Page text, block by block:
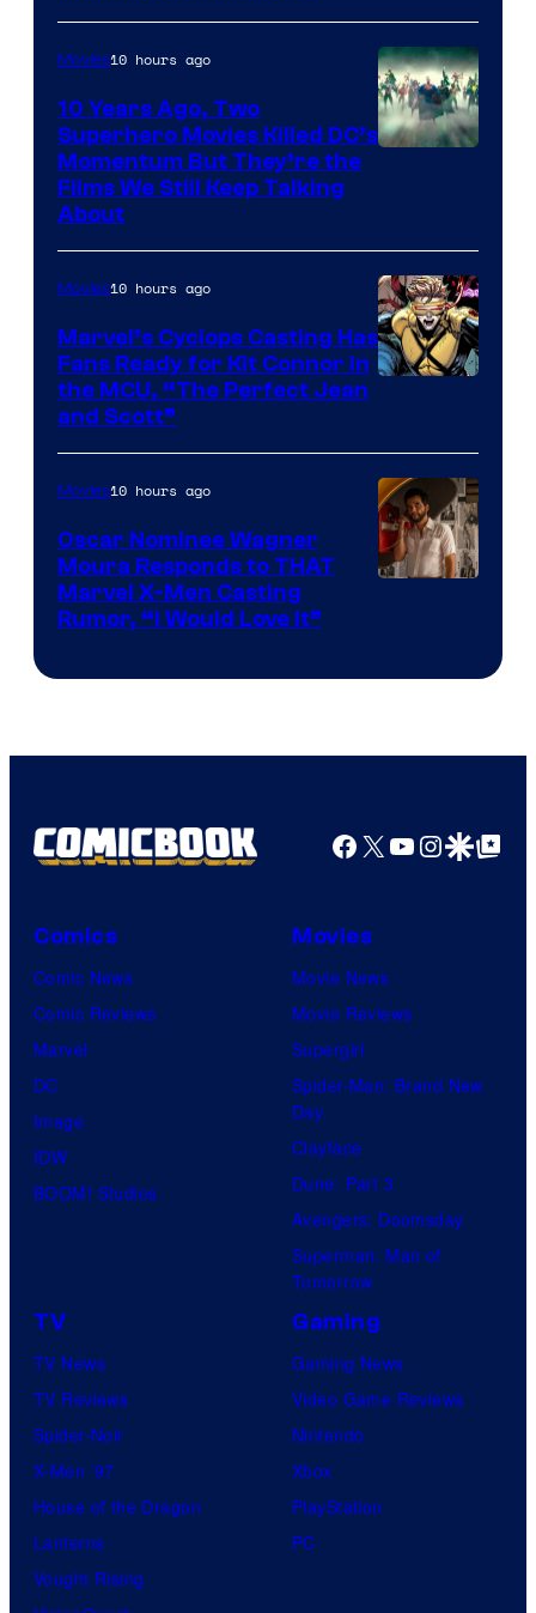
Movies10 hours ago
10 Years Ago, Two
Superhero Movies Killed DC’s
Momentum But They’re the
Films We Still Keep Talking
About
of
Marvel
Comics
Movies10 hours ago
Marvel’s Cyclops Casting Has
Fans Ready for Kit Connor in
the MCU, “The Perfect Jean
and Scott”
Movies10 hours ago
Oscar Nominee Wagner
Moura Responds to THAT
Marvel X-Men Casting
Rumor, “I Would Love It”
Facebook
X YouTube
GoogleGoogle Top
Comics
Comic News
Comic Reviews
Marvel
DC
Image
IDW
BOOM! Studios
Movies
Movie News
Movie Reviews
Supergirl
Spider-Man: Brand New
Day
Clayface
Dune: Part 3
Avengers: Doomsday
Superman: Man of
Tomorrow
TV
TV News
TV Reviews
Spider-Noir
X-Men ’97
House of the Dragon
Lanterns
Vought Rising
Gaming
Gaming News
Video Game Reviews
Nintendo
Xbox
PlayStation
PC